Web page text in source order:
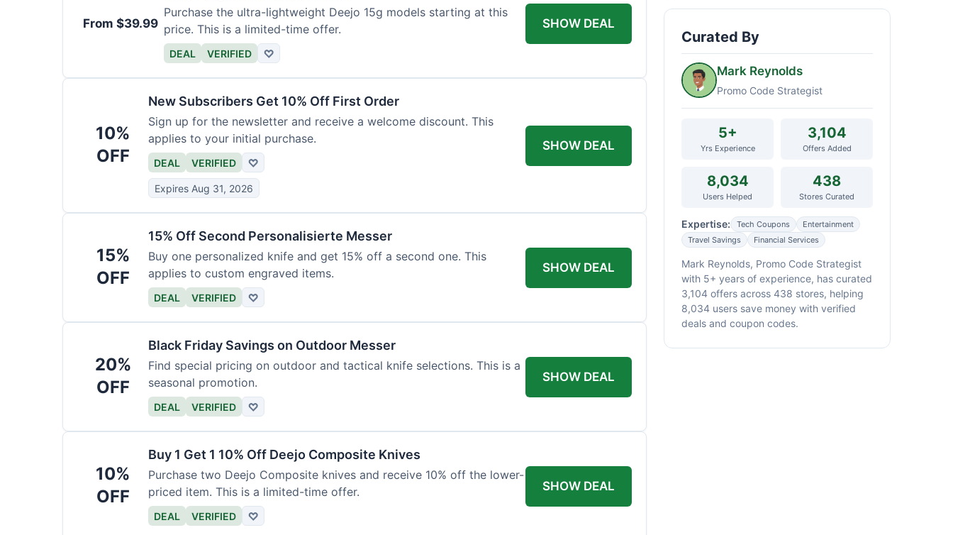
From $39.99
Purchase the ultra-lightweight Deejo 15g models starting at this
price. This is a limited-time offer.
DEAL VERIFIED ♡
SHOW DEAL
10%
OFF
New Subscribers Get 10% Off First Order
Sign up for the newsletter and receive a welcome discount. This
applies to your initial purchase.
DEAL VERIFIED ♡
Expires Aug 31, 2026
SHOW DEAL
15%
OFF
15% Off Second Personalisierte Messer
Buy one personalized knife and get 15% off a second one. This
applies to custom engraved items.
DEAL VERIFIED ♡
SHOW DEAL
20%
OFF
Black Friday Savings on Outdoor Messer
Find special pricing on outdoor and tactical knife selections. This is a
seasonal promotion.
DEAL VERIFIED ♡
SHOW DEAL
10%
OFF
Buy 1 Get 1 10% Off Deejo Composite Knives
Purchase two Deejo Composite knives and receive 10% off the lower-
priced item. This is a limited-time offer.
DEAL VERIFIED ♡
SHOW DEAL
Curated By
Mark Reynolds
Promo Code Strategist
5+
Yrs Experience
3,104
Offers Added
8,034
Users Helped
438
Stores Curated
Expertise: Tech Coupons
Entertainment
Travel Savings
Financial Services
Mark Reynolds, Promo Code Strategist
with 5+ years of experience, has curated
3,104 offers across 438 stores, helping
8,034 users save money with verified
deals and coupon codes.